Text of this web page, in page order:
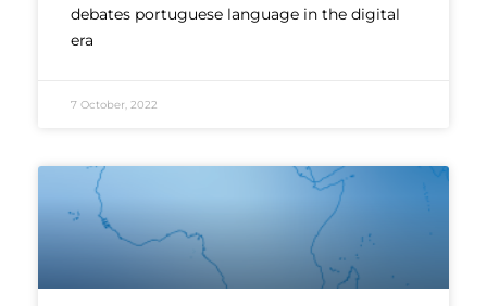
debates portuguese language in the digital
era
7 October, 2022